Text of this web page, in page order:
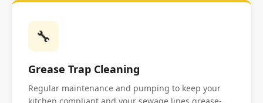
🔧
Grease Trap Cleaning
Regular maintenance and pumping to keep your